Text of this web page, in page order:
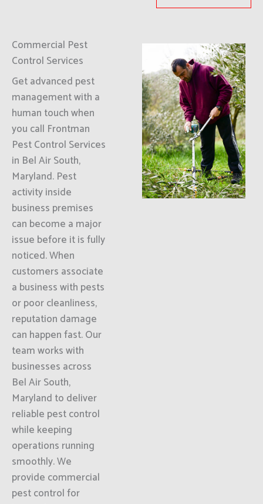
Commercial Pest
Control Services
Get advanced pest
management with a
human touch when
you call Frontman
Pest Control Services
in Bel Air South,
Maryland. Pest
activity inside
business premises
can become a major
issue before it is fully
noticed. When
customers associate
a business with pests
or poor cleanliness,
reputation damage
can happen fast. Our
team works with
businesses across
Bel Air South,
Maryland to deliver
reliable pest control
while keeping
operations running
smoothly. We
provide commercial
pest control for